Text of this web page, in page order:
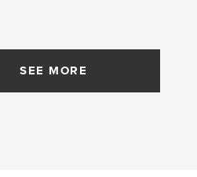
SEE MORE